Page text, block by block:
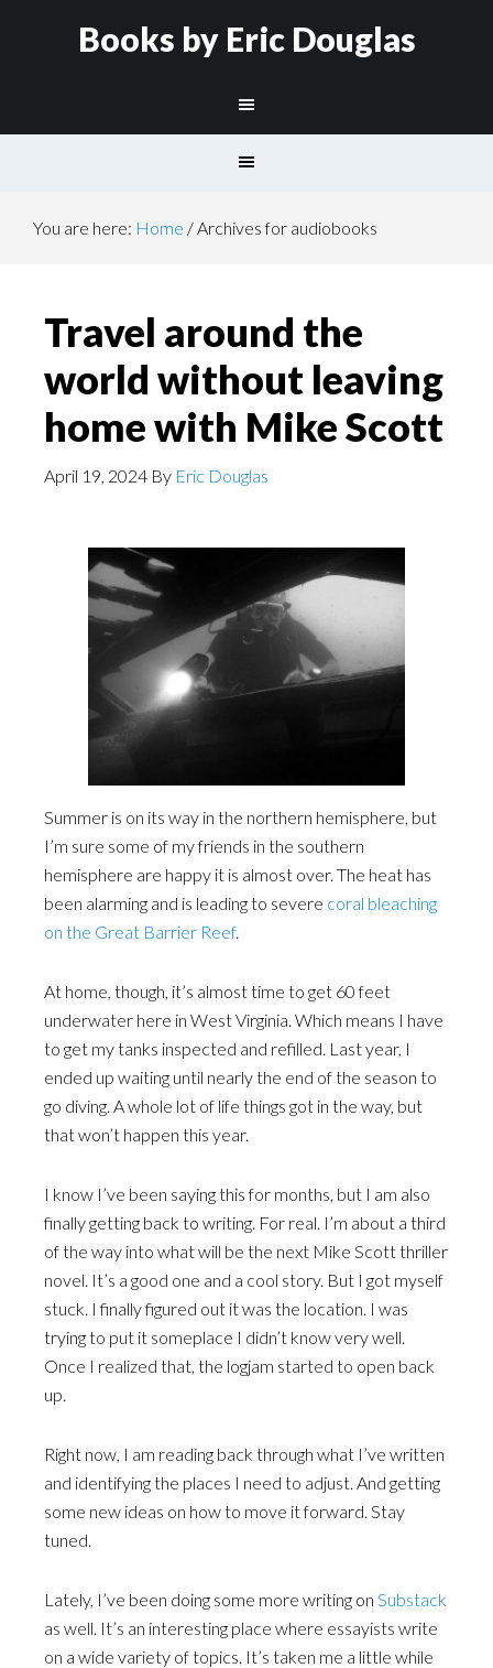
Books by Eric Douglas
You are here: Home /Archives for audiobooks
Travel around the
world without leaving
home with Mike Scott
April 19, 2024 By Eric Douglas
Summer is on its way in the northern hemisphere, but
I’m sure some of my friends in the southern
hemisphere are happy it is almost over. The heat has
been alarming and is leading to severe coral bleaching
on the Great Barrier Reef.
At home, though, it’s almost time to get 60 feet
underwater here in West Virginia. Which means I have
to get my tanks inspected and refilled. Last year, I
ended up waiting until nearly the end of the season to
go diving. A whole lot of life things got in the way, but
that won’t happen this year.
I know I’ve been saying this for months, but I am also
finally getting back to writing. For real. I’m about a third
of the way into what will be the next Mike Scott thriller
novel. It’s a good one and a cool story. But I got myself
stuck. I finally figured out it was the location. I was
trying to put it someplace I didn’t know very well.
Once I realized that, the logjam started to open back
up.
Right now, I am reading back through what I’ve written
and identifying the places I need to adjust. And getting
some new ideas on how to move it forward. Stay
tuned.
Lately, I’ve been doing some more writing on Substack
as well. It’s an interesting place where essayists write
on a wide variety of topics. It’s taken me a little while